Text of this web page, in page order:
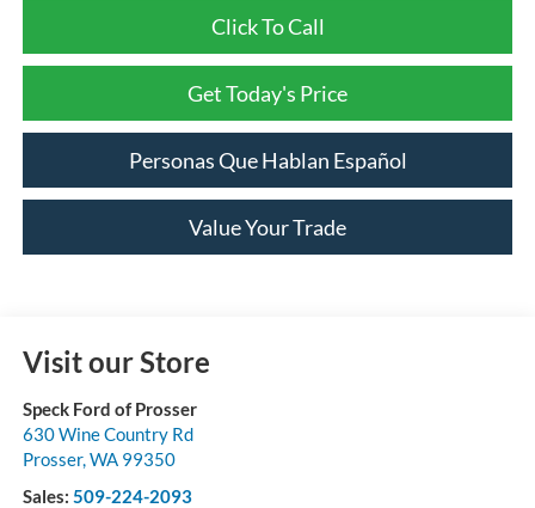
Click To Call
Get Today's Price
Personas Que Hablan Español
Value Your Trade
Visit our Store
Speck Ford of Prosser
630 Wine Country Rd
Prosser, WA 99350
Sales: 509-224-2093